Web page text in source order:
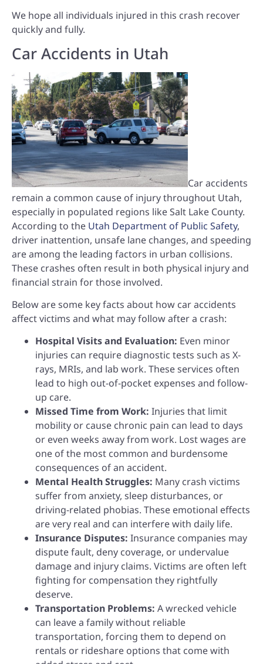
We hope all individuals injured in this crash recover
quickly and fully.
Car Accidents in Utah
Car accidents
remain a common cause of injury throughout Utah,
especially in populated regions like Salt Lake County.
According to the Utah Department of Public Safety,
driver inattention, unsafe lane changes, and speeding
are among the leading factors in urban collisions.
These crashes often result in both physical injury and
financial strain for those involved.
Below are some key facts about how car accidents
affect victims and what may follow after a crash:
Hospital Visits and Evaluation: Even minor
injuries can require diagnostic tests such as X-
rays, MRIs, and lab work. These services often
lead to high out-of-pocket expenses and follow-
up care.
Missed Time from Work: Injuries that limit
mobility or cause chronic pain can lead to days
or even weeks away from work. Lost wages are
one of the most common and burdensome
consequences of an accident.
Mental Health Struggles: Many crash victims
suffer from anxiety, sleep disturbances, or
driving-related phobias. These emotional effects
are very real and can interfere with daily life.
Insurance Disputes: Insurance companies may
dispute fault, deny coverage, or undervalue
damage and injury claims. Victims are often left
fighting for compensation they rightfully
deserve.
Transportation Problems: A wrecked vehicle
can leave a family without reliable
transportation, forcing them to depend on
rentals or rideshare options that come with